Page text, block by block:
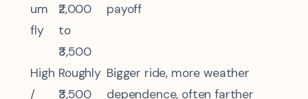
um
fly
₹2,000
to
₹3,500
payoff
High
/
Roughly
₹3,500
Bigger ride, more weather
dependence, often farther